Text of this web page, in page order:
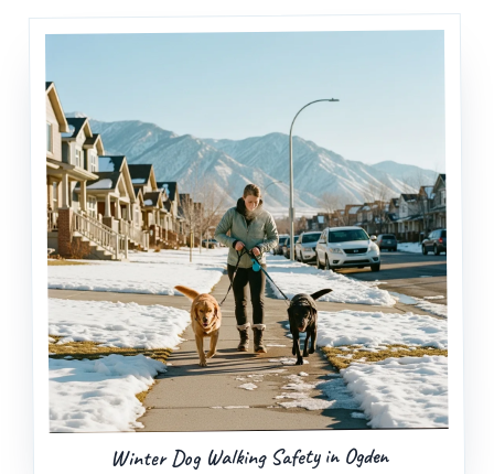
Winter Dog Walking Safety in Ogden